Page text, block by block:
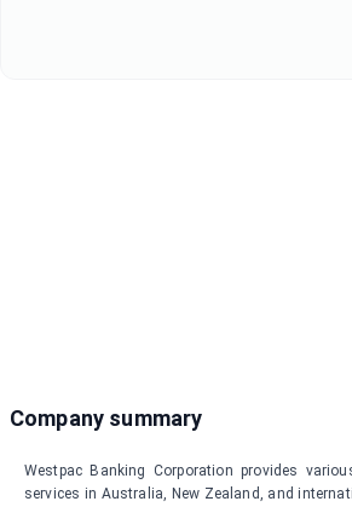
Company summary
Westpac Banking Corporation provides
services in Australia, New Zealand, and